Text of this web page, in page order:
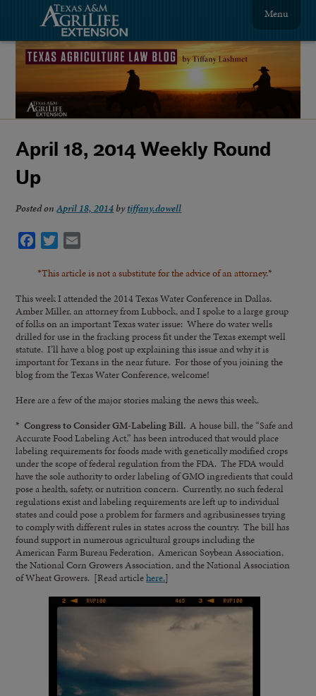
Menu
April 18, 2014 Weekly Round
Up
Posted onApril 18, 2014 bytiffany.dowell
Facebook
Twitter
*This article is not a substitute for the advice of an attorney.*
This week I attended the 2014 Texas Water Conference in Dallas.
Amber Miller, an attorney from Lubbock, and I spoke to a large group
of folks on an important Texas water issue: Where do water wells
drilled for use in the fracking process fit under the Texas exempt well
statute. I’ll have a blog post up explaining this issue and why it is
important for Texans in the near future. For those of you joining the
blog from the Texas Water Conference, welcome!
Here are a few of the major stories making the news this week.
* Congress to Consider GM-Labeling Bill.A house bill, the “Safe and
Accurate Food Labeling Act,” has been introduced that would place
labeling requirements for foods made with genetically modified crops
under the scope of federal regulation from the FDA. The FDA would
have the sole authority to order labeling of GMO ingredients that could
pose a health, safety, or nutrition concern. Currently, no such federal
regulations exist and labeling requirements are left up to individual
states and could pose a problem for farmers and agribusinesses trying
to comply with different rules in states across the country. The bill has
found support in numerous agricultural groups including the
American Farm Bureau Federation, American Soybean Association,
the National Corn Growers Association, and the National Association
of Wheat Growers. [Read articlehere.]